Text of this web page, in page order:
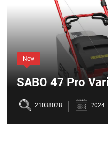
New
SABO 47 Pro
Lawnmower
21038028 2024